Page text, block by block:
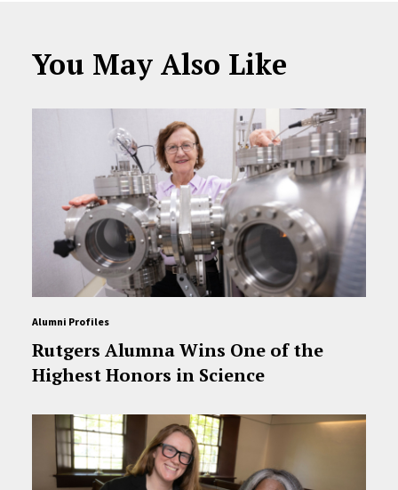
You May Also Like
Alumni Profiles
Rutgers Alumna Wins One of the
Highest Honors in Science